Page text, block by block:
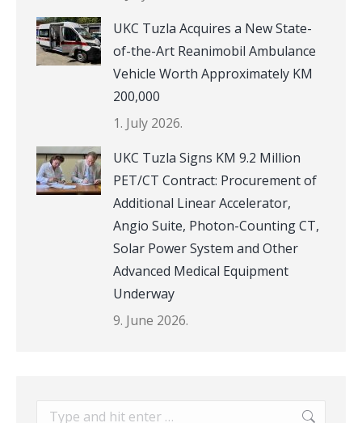
UKC Tuzla Acquires a New State-
of-the-Art Reanimobil Ambulance
Vehicle Worth Approximately KM
200,000
1. July 2026.
UKC Tuzla Signs KM 9.2 Million
PET/CT Contract: Procurement of
Additional Linear Accelerator,
Angio Suite, Photon-Counting CT,
Solar Power System and Other
Advanced Medical Equipment
Underway
9. June 2026.
Search: